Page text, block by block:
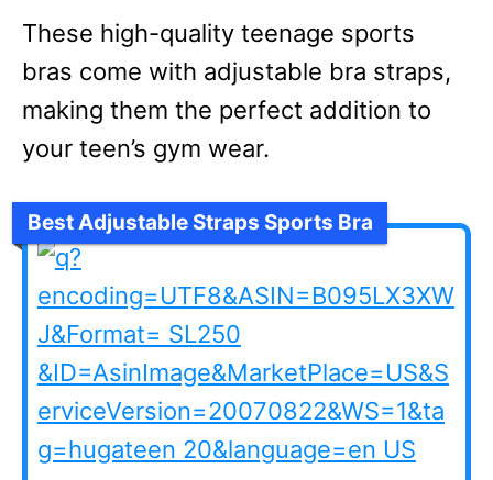
These high-quality teenage sports
bras come with adjustable bra straps,
making them the perfect addition to
your teen’s gym wear.
Best Adjustable Straps Sports Bra